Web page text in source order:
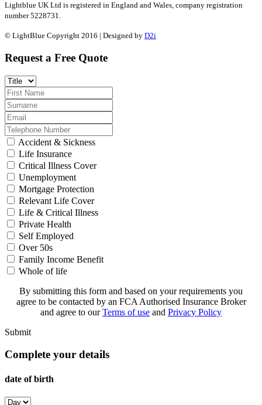
Lightblue UK Ltd is registered in England and Wales, company registration
number 5228731.
© LightBlue Copyright 2016 | Designed by D2i
Request a Free Quote
Accident & Sickness
Life Insurance
Critical Illness Cover
Unemployment
Mortgage Protection
Relevant Life Cover
Life & Critical Illness
Private Health
Self Employed
Over 50s
Family Income Benefit
Whole of life
By submitting this form and based on your requirements you
agree to be contacted by an FCA Authorised Insurance Broker
and agree to ourTerms of use and Privacy Policy
Submit
Complete your details
date of birth